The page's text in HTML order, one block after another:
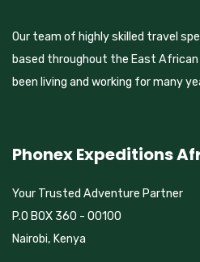
Our team of highly skilled travel
based throughout the East
been living and working for many
Phonex Expeditions
Your Trusted Adventure Partner
P.O BOX 360 - 00100
Nairobi, Kenya